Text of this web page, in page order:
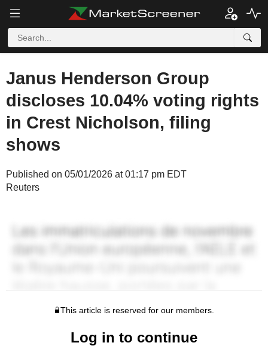
Janus Henderson Group
discloses 10.04% voting rights
in Crest Nicholson, filing
shows
Published on 05/01/2026 at 01:17 pm EDT
Reuters
This article is reserved for our members.
Log in to continue